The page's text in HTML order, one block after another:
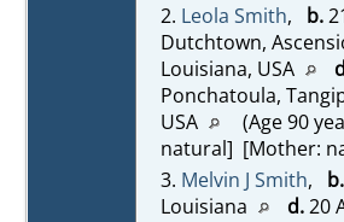
2. Leola Smith, b.
Dutchtown,
Louisiana, USA
Ponchatoula,
USA
(Age 90
natural] [Mother:
3. Melvin J Smith, b.
Louisiana
d.20